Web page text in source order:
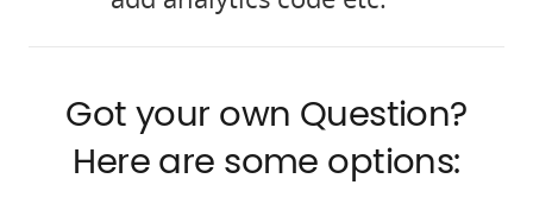
Got your own Question?
Here are some options: